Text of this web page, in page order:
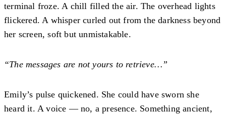
terminal froze. A chill filled the air. The overhead lights
flickered. A whisper curled out from the darkness beyond
her screen, soft but unmistakable.
“The messages are not yours to retrieve…”
Emily’s pulse quickened. She could have sworn she
heard it. A voice — no, a presence. Something ancient,